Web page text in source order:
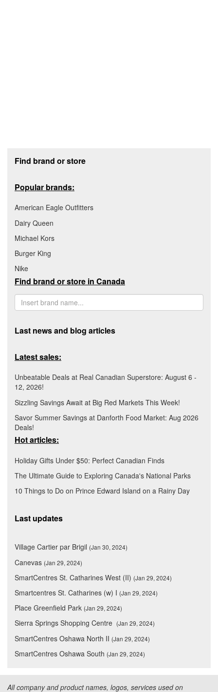
Find brand or store
Popular brands:
American Eagle Outfitters
Dairy Queen
Michael Kors
Burger King
Nike
Find brand or store in Canada
Last news and blog articles
Latest sales:
Unbeatable Deals at Real Canadian Superstore: August 6 -
12, 2026!
Sizzling Savings Await at Big Red Markets This Week!
Savor Summer Savings at Danforth Food Market: Aug 2026
Deals!
Hot articles:
Holiday Gifts Under $50: Perfect Canadian Finds
The Ultimate Guide to Exploring Canada's National Parks
10 Things to Do on Prince Edward Island on a Rainy Day
Last updates
Village Cartier par Brigil (Jan 30, 2024)
Canevas (Jan 29, 2024)
SmartCentres St. Catharines West (II) (Jan 29, 2024)
Smartcentres St. Catharines (w) I (Jan 29, 2024)
Place Greenfield Park (Jan 29, 2024)
Sierra Springs Shopping Centre (Jan 29, 2024)
SmartCentres Oshawa North II (Jan 29, 2024)
SmartCentres Oshawa South (Jan 29, 2024)
All company and product names, logos, services used on